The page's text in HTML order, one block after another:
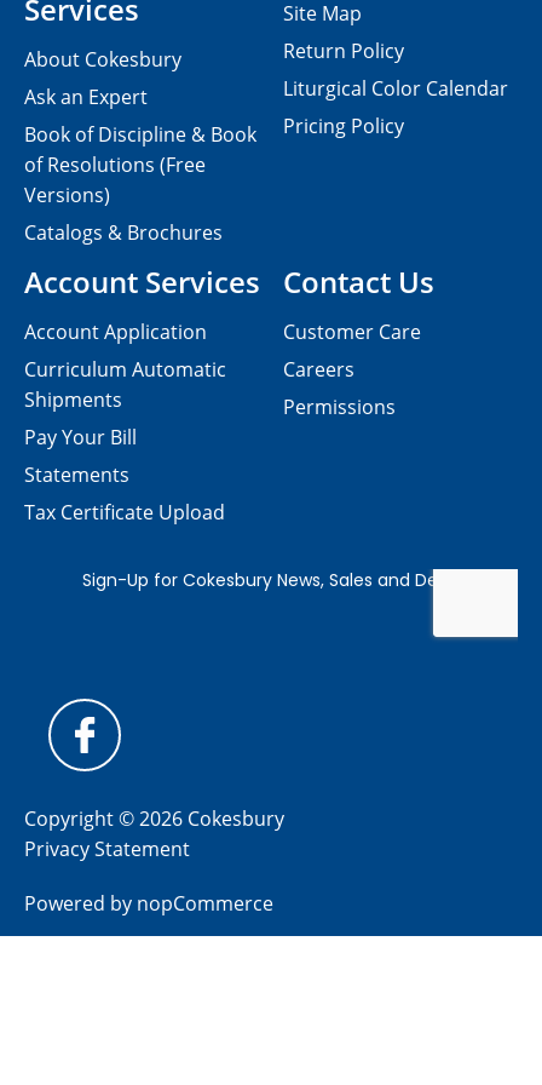
Contact Us
Customer Care
Careers
Permissions
Services
About Cokesbury
Ask an Expert
Book of Discipline & Book
of Resolutions (Free
Versions)
Catalogs & Brochures
Account Services
Account Application
Curriculum Automatic
Shipments
Pay Your Bill
Statements
Tax Certificate Upload
Site Map
Return Policy
Liturgical Color Calendar
Pricing Policy
Copyright © 2026 Cokesbury
Privacy Statement
Powered by nopCommerce